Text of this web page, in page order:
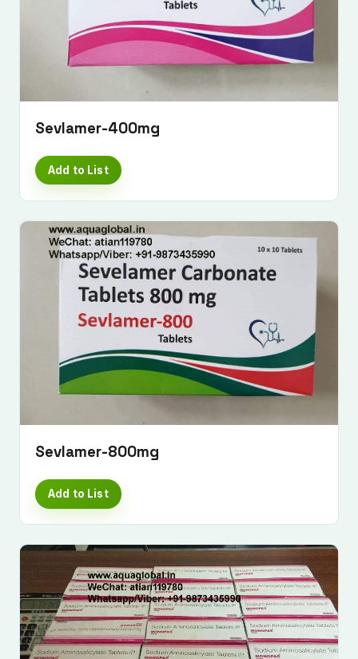
Sevlamer-400mg
Add to List
Sevlamer-800mg
Add to List